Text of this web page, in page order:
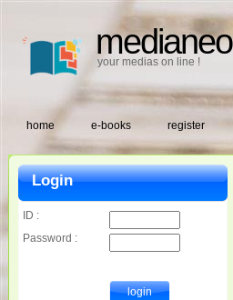
medianeo
your medias on line !
home e-books register
Login
ID :
Password :